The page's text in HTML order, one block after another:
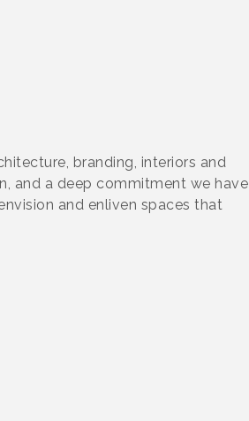
branding, interiors and
and a deep commitment we have
and enliven spaces that